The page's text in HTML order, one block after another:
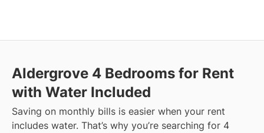
Aldergrove 4 Bedrooms for Rent
with Water Included
Saving on monthly bills is easier when your rent
includes water. That’s why you’re searching for 4